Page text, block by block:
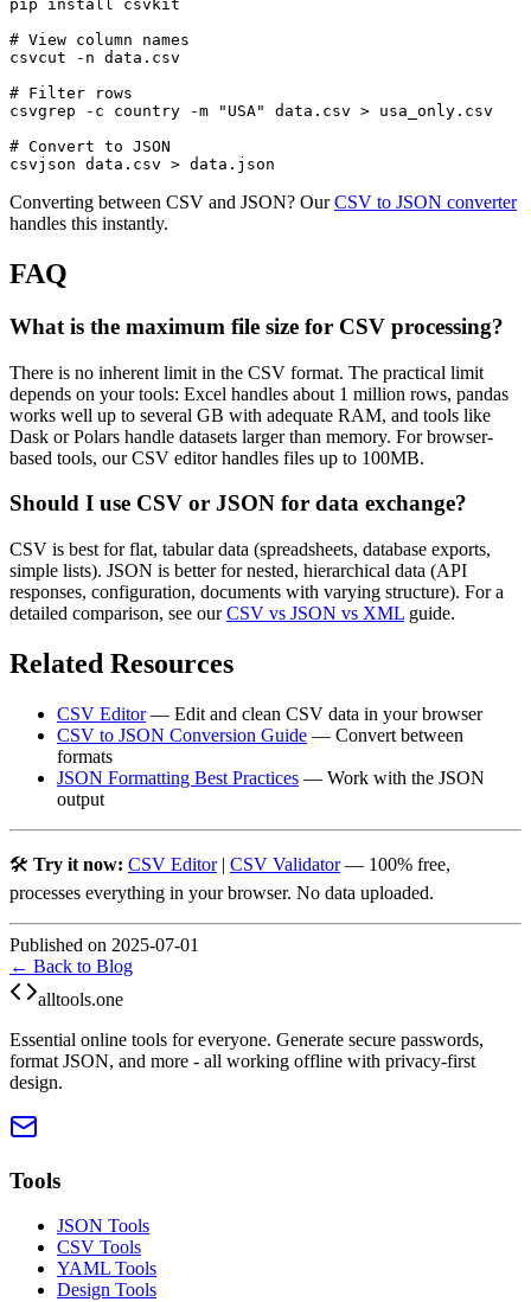
pip install csvkit
# View column names
csvcut -n data.csv
# Filter rows
csvgrep -c country -m "USA" data.csv > usa_only.csv
# Convert to JSON
Converting between CSV and JSON? OurCSV to JSON converter
handles this instantly.
FAQ
What is the maximum file size for CSV processing?
There is no inherent limit in the CSV format. The practical limit
depends on your tools: Excel handles about 1 million rows, pandas
works well up to several GB with adequate RAM, and tools like
Dask or Polars handle datasets larger than memory. For browser-
based tools, our CSV editor handles files up to 100MB.
Should I use CSV or JSON for data exchange?
CSV is best for flat, tabular data (spreadsheets, database exports,
simple lists). JSON is better for nested, hierarchical data (API
responses, configuration, documents with varying structure). For a
detailed comparison, see ourCSV vs JSON vs XML guide.
Related Resources
CSV Editor— Edit and clean CSV data in your browser
CSV to JSON Conversion Guide — Convert between
formats
JSON Formatting Best Practices — Work with the JSON
output
🛠️ Try it now: CSV Editor| CSV Validator— 100% free,
processes everything in your browser. No data uploaded.
Published on 2025-07-01
← Back to Blog
alltools.one
Essential online tools for everyone. Generate secure passwords,
format JSON, and more - all working offline with privacy-first
design.
Tools
JSON Tools
CSV Tools
YAML Tools
Design Tools